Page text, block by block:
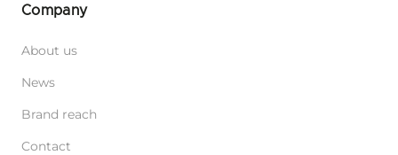
Company
About us
News
Brand reach
Contact